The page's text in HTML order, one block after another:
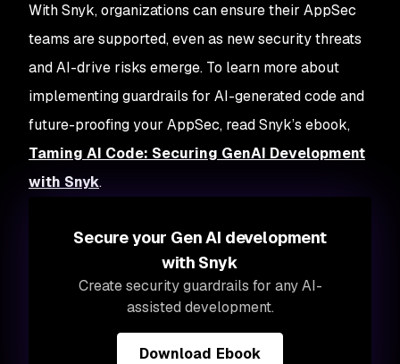
With Snyk, organizations can ensure their AppSec
teams are supported, even as new security threats
and AI-drive risks emerge. To learn more about
implementing guardrails for AI-generated code and
future-proofing your AppSec, read Snyk’s ebook,
Taming AI Code: Securing GenAI Development
with Snyk.
Secure your Gen AI development
with Snyk
Create security guardrails for any AI-
assisted development.
Download Ebook